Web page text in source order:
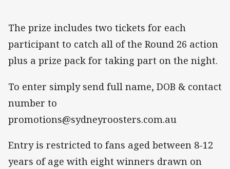
The prize includes two tickets for each
participant to catch all of the Round 26 action
plus a prize pack for taking part on the night.
To enter simply send full name, DOB & contact
number to
promotions@sydneyroosters.com.au
Entry is restricted to fans aged between 8-12
years of age with eight winners drawn on